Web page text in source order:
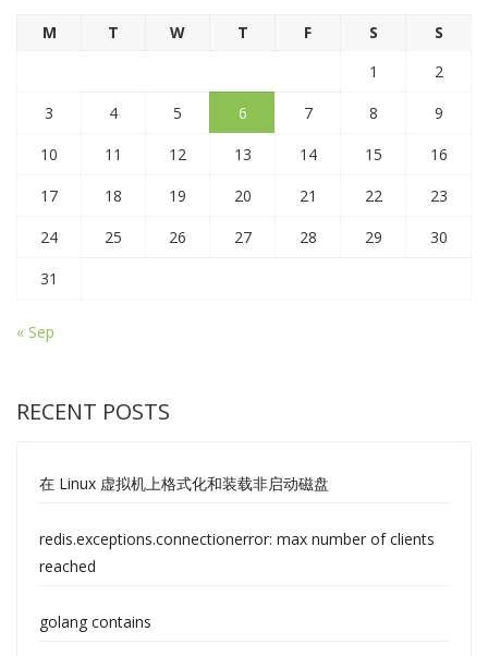
M T W T F S
S
1
2
3
4 5 6 7 8
9
10
11 12 13 14 15
16
17
18 19 20 21 22
23
24
25 26 27 28 29
30
31
« Sep
RECENT POSTS
在 Linux 虚拟机上格式化和装载非启动磁盘
redis.exceptions.connectionerror: max number of clients
reached
golang contains